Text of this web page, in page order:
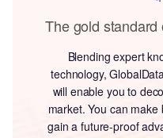
The gold
Blending expert
technology,
will enable you to
market. You can
gain a future-proof